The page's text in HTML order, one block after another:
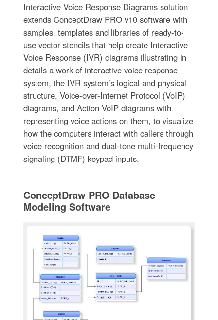
Interactive Voice Response Diagrams solution
extends ConceptDraw PRO v10 software with
samples, templates and libraries of ready-to-
use vector stencils that help create Interactive
Voice Response (IVR) diagrams illustrating in
details a work of interactive voice response
system, the IVR system’s logical and physical
structure, Voice-over-Internet Protocol (VoIP)
diagrams, and Action VoIP diagrams with
representing voice actions on them, to visualize
how the computers interact with callers through
voice recognition and dual-tone multi-frequency
signaling (DTMF) keypad inputs.
ConceptDraw PRO Database
Modeling Software